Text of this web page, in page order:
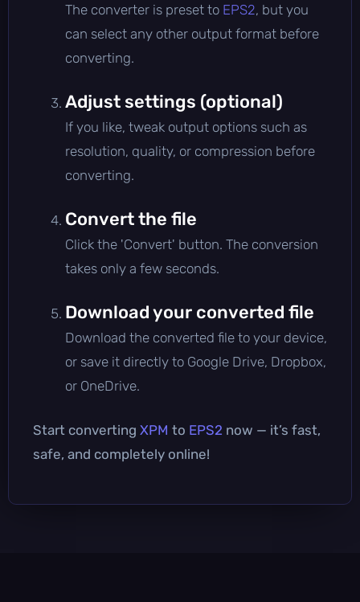
The converter is preset to EPS2, but you
can select any other output format before
converting.
Adjust settings (optional)
If you like, tweak output options such as
resolution, quality, or compression before
converting.
Convert the file
Click the 'Convert' button. The conversion
takes only a few seconds.
Download your converted file
Download the converted file to your device,
or save it directly to Google Drive, Dropbox,
or OneDrive.
Start converting XPM to EPS2 now — it’s fast,
safe, and completely online!